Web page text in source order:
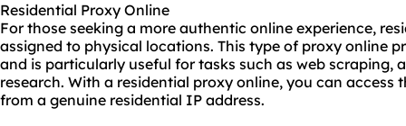
Residential Proxy Online
For those seeking a more authentic online experience,
assigned to physical locations. This type of proxy online
and is particularly useful for tasks such as web scraping,
research. With a residential proxy online, you can access
from a genuine residential IP address.